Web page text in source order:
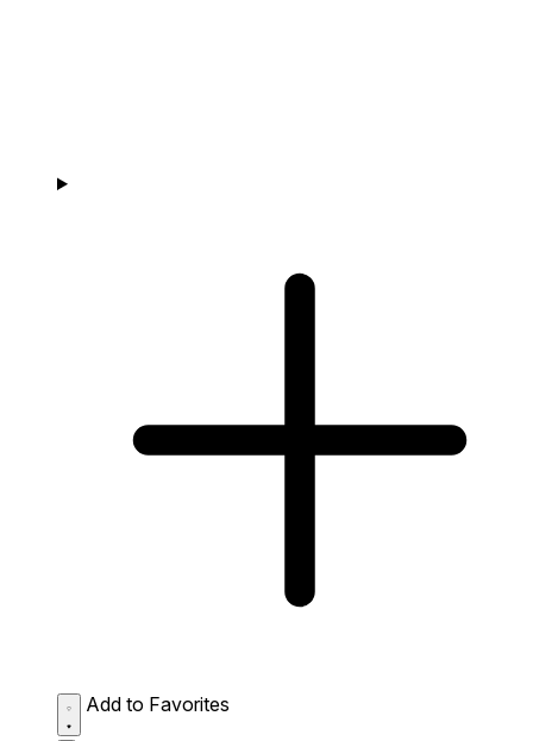
Add to Favorites